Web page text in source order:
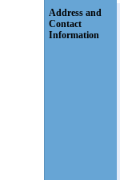
Address and
Contact
Information